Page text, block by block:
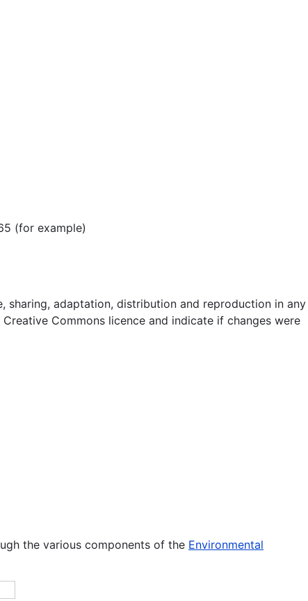
(for example)
sharing, adaptation, distribution and reproduction in any
Commons licence and indicate if changes were
the various components of the Environmental